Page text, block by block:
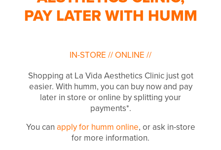
PAY LATER WITH HUMM
IN-STORE // ONLINE //
Shopping at La Vida Aesthetics Clinic just got
easier. With humm, you can buy now and pay
later in store or online by splitting your
payments*.
You can apply for humm online, or ask in-store
for more information.